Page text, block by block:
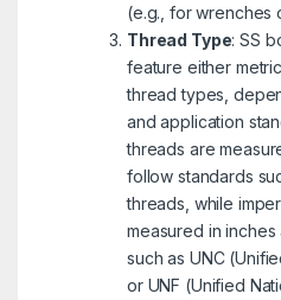
(e.g., for wrenches
Thread Type: SS
feature either
thread types,
and application
threads are
follow standards
threads, while
measured in
such as UNC
or UNF (Unified